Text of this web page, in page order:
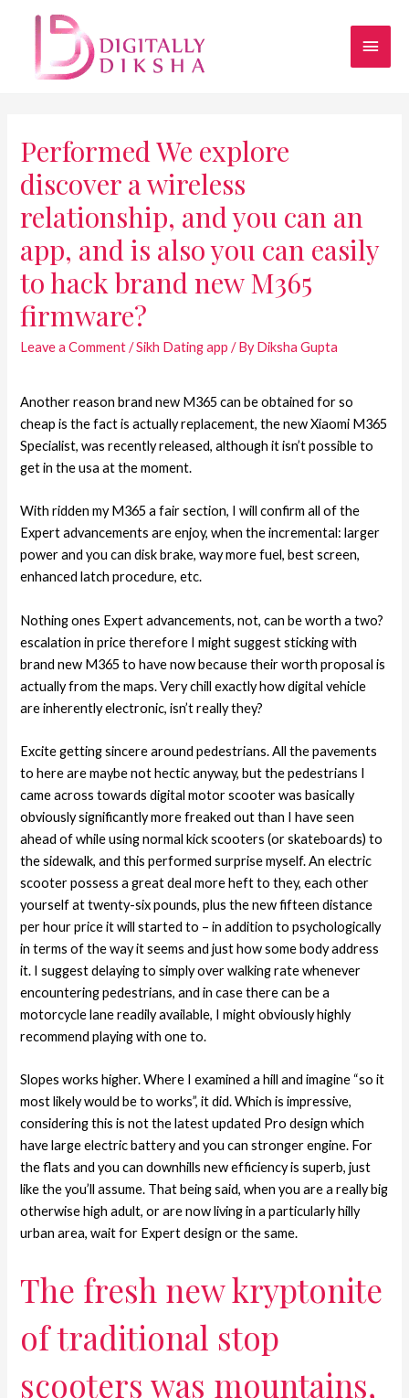
Performed We explore
discover a wireless
relationship, and you can an
app, and is also you can easily
to hack brand new M365
firmware?
Leave a Comment /Sikh Dating app / ByDiksha Gupta
Another reason brand new M365 can be obtained for so
cheap is the fact is actually replacement, the new Xiaomi M365
Specialist, was recently released, although it isn’t possible to
get in the usa at the moment.
With ridden my M365 a fair section, I will confirm all of the
Expert advancements are enjoy, when the incremental: larger
power and you can disk brake, way more fuel, best screen,
enhanced latch procedure, etc.
Nothing ones Expert advancements, not, can be worth a two?
escalation in price therefore I might suggest sticking with
brand new M365 to have now because their worth proposal is
actually from the maps. Very chill exactly how digital vehicle
are inherently electronic, isn’t really they?
Excite getting sincere around pedestrians. All the pavements
to here are maybe not hectic anyway, but the pedestrians I
came across towards digital motor scooter was basically
obviously significantly more freaked out than I have seen
ahead of while using normal kick scooters (or skateboards) to
the sidewalk, and this performed surprise myself.An electric
scooter possess a great deal more heft to they, each other
yourself at twenty-six pounds, plus the new fifteen distance
per hour price it will started to – in addition to psychologically
in terms of the way it seems and just how some body address
it. I suggest delaying to simply over walking rate whenever
encountering pedestrians, and in case there can be a
motorcycle lane readily available, I might obviously highly
recommend playing with one to.
Slopes works higher. Where I examined a hill and imagine “so it
most likely would be to works”, it did. Which is impressive,
considering this is not the latest updated Pro design which
have large electric battery and you can stronger engine. For
the flats and you can downhills new efficiency is superb, just
like the you’ll assume. That being said, when you are a really big
otherwise high adult, or are now living in a particularly hilly
urban area, wait for Expert design or the same.
The fresh new kryptonite
of traditional stop
scooters was mountains,